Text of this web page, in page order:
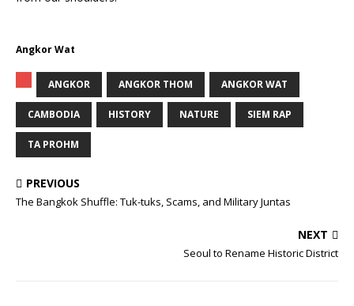
Angkor Wat
ANGKOR ANGKOR THOM ANGKOR WAT
CAMBODIA HISTORY NATURE SIEM RAP
TA PROHM
PREVIOUS
The Bangkok Shuffle: Tuk-tuks, Scams, and Military Juntas
NEXT
Seoul to Rename Historic District